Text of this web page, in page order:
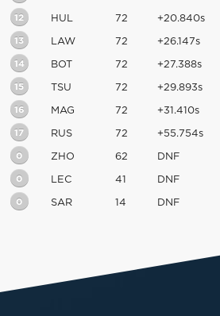
12 HUL 72 +20.840s
13 LAW 72 +26.147s
14 BOT 72 +27.388s
15 TSU 72 +29.893s
16 MAG 72 +31.410s
17 RUS 72 +55.754s
0 ZHO 62 DNF
0 LEC 41 DNF
0 SAR 14 DNF